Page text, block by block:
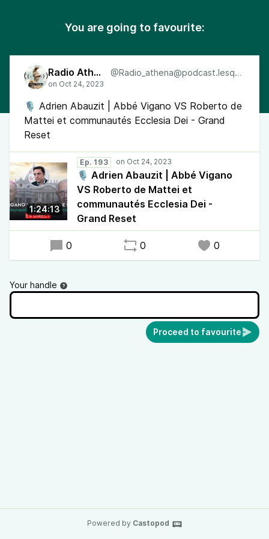
You are going to favourite:
Radio Athéna @Radio_athena@podcast.lesquen.fr
🎙 Adrien Abauzit | Abbé Vigano VS Roberto de
Mattei et communautés Ecclesia Dei - Grand
Reset
1:24:13
Ep. 193
🎙 Adrien Abauzit | Abbé Vigano
VS Roberto de Mattei et
communautés Ecclesia Dei -
Grand Reset
0 0 0
Your handle
Proceed to favourite
Powered by Castopod